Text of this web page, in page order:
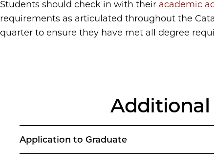
Students should check in with their academic
requirements as articulated throughout the
quarter to ensure they have met all degree
Application to Graduate